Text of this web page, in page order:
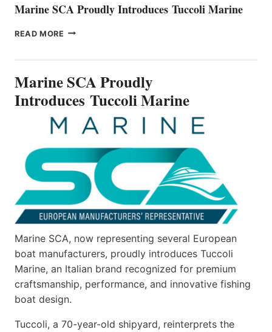
Marine SCA Proudly Introduces Tuccoli Marine
READ MORE MARINE
MARINE
Marine SCA Proudly
Introduces Tuccoli Marine
Marine SCA, now representing several European
boat manufacturers, proudly introduces Tuccoli
Marine, an Italian brand recognized for premium
craftsmanship, performance, and innovative fishing
boat design.
Tuccoli, a 70-year-old shipyard, reinterprets the